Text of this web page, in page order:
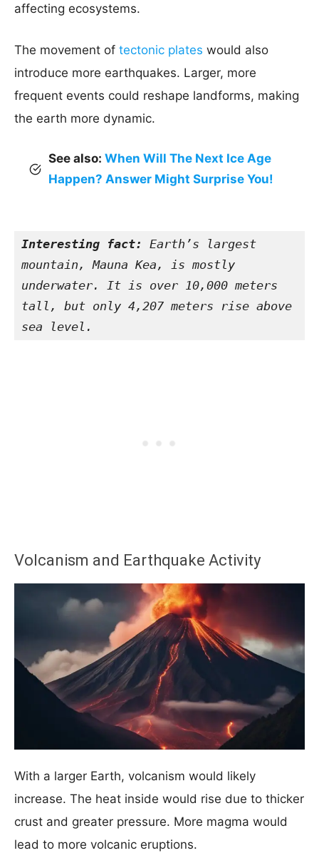
affecting ecosystems.
The movement of tectonic plates would also
introduce more earthquakes. Larger, more
frequent events could reshape landforms, making
the earth more dynamic.
See also: When Will The Next Ice Age
Happen? Answer Might Surprise You!
Interesting fact:
Earth’s largest
mountain, Mauna Kea, is mostly
underwater. It is over 10,000 meters
tall, but only 4,207 meters rise above
sea level.
Volcanism and Earthquake Activity
With a larger Earth, volcanism would likely
increase. The heat inside would rise due to thicker
crust and greater pressure. More magma would
lead to more volcanic eruptions.